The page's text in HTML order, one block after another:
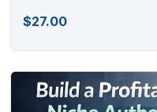
$27.00